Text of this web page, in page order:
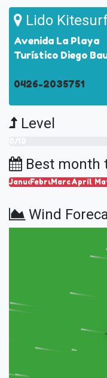
Lido
Avenida La Playa
Turístico Diego
0426-2035751
Level
Best month
JanuaryFebruary
MarchApril
Wind